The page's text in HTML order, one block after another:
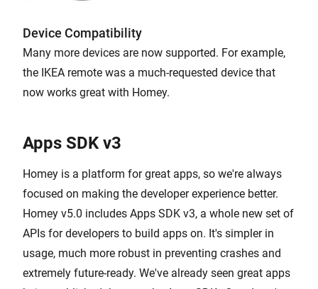
Device Compatibility
Many more devices are now supported. For example,
the IKEA remote was a much-requested device that
now works great with Homey.
Apps SDK v3
Homey is a platform for great apps, so we're always
focused on making the developer experience better.
Homey v5.0 includes Apps SDK v3, a whole new set of
APIs for developers to build apps on. It's simpler in
usage, much more robust in preventing crashes and
extremely future-ready. We've already seen great apps